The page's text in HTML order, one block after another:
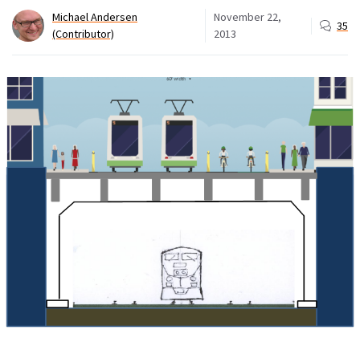
Michael Andersen
(Contributor)
November 22,
2013
35